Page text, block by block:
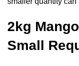
2kg
Small